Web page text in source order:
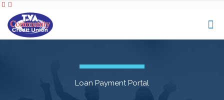
Loan Payment Portal